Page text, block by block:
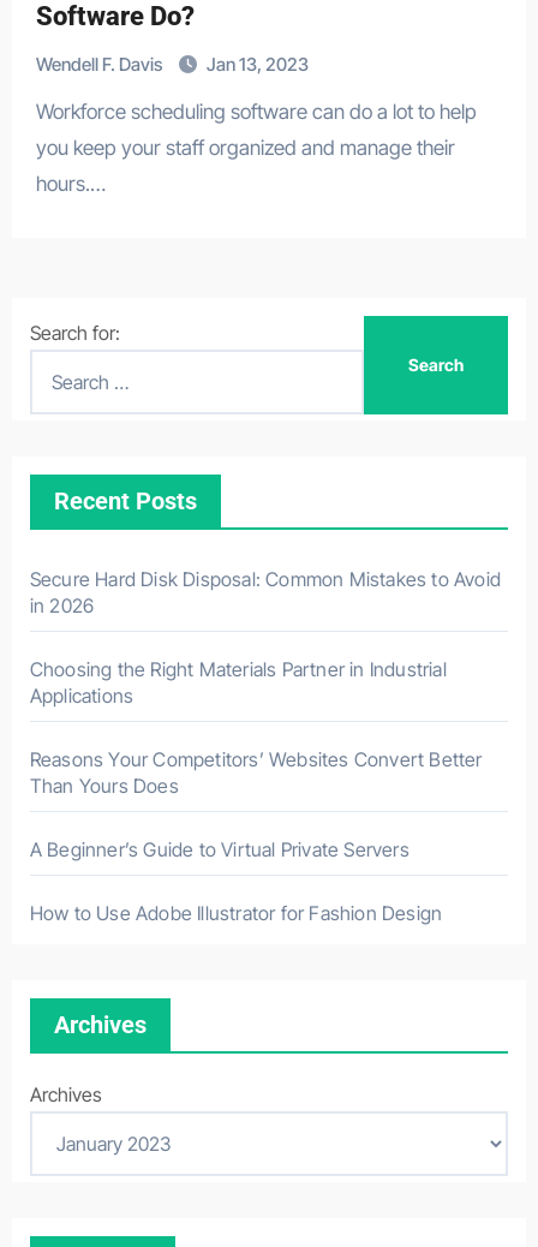
Software Do?
Wendell F. Davis Jan 13, 2023
Workforce scheduling software can do a lot to help
you keep your staff organized and manage their
hours.…
Search for:
Recent Posts
Secure Hard Disk Disposal: Common Mistakes to Avoid
in 2026
Choosing the Right Materials Partner in Industrial
Applications
Reasons Your Competitors’ Websites Convert Better
Than Yours Does
A Beginner’s Guide to Virtual Private Servers
How to Use Adobe Illustrator for Fashion Design
Archives
Archives